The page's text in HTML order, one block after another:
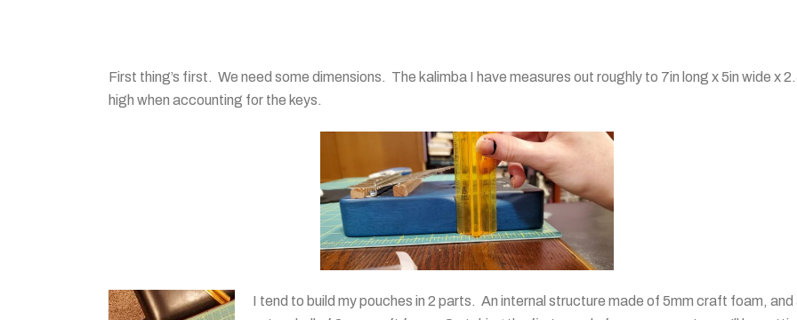
First thing’s first. We need some dimensions. The kalimba I have measures out roughly to 7in long x 5in wide x
high when accounting for the keys.
I tend to build my pouches in 2 parts. An internal structure made of 5mm craft foam, and